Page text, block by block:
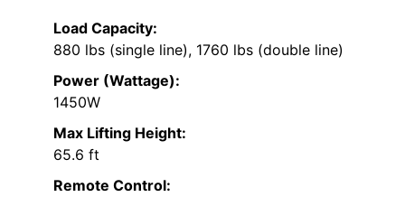
Load Capacity:
880 lbs (single line), 1760 lbs (double line)
Power (Wattage):
1450W
Max Lifting Height:
65.6 ft
Remote Control: